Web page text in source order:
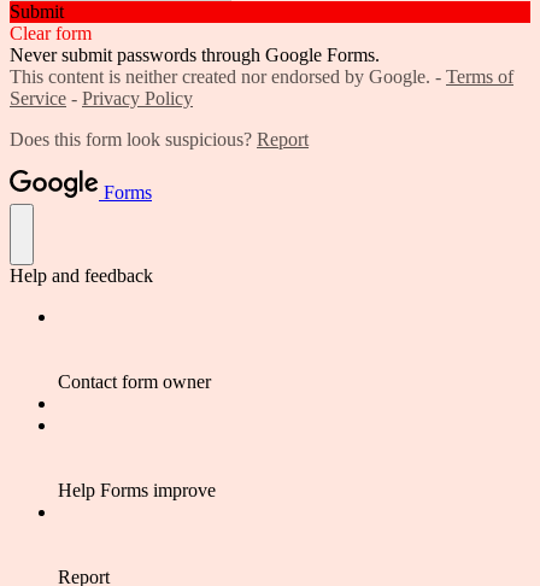
Submit
Clear form
Never submit passwords through Google Forms.
This content is neither created nor endorsed by Google. - Terms of
Service - Privacy Policy
Does this form look suspicious? Report
Forms
Help and feedback
Contact form owner
Help Forms improve
Report